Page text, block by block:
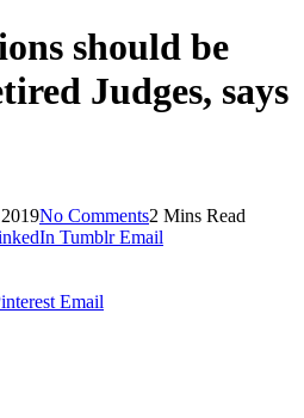
should be
Judges, says
No Comments2 Mins Read
Tumblr Email
Email